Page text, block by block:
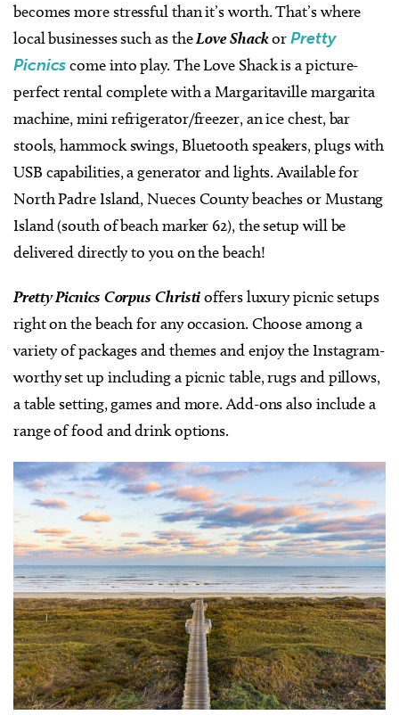
becomes more stressful than it’s worth. That’s where
local businesses such as theLove ShackorPretty
Picnicscome into play. The Love Shack is a picture-
perfect rental complete with a Margaritaville margarita
machine, mini refrigerator/freezer, an ice chest, bar
stools, hammock swings, Bluetooth speakers, plugs with
USB capabilities, a generator and lights. Available for
North Padre Island, Nueces County beaches or Mustang
Island (south of beach marker 62), the setup will be
delivered directly to you on the beach!
Pretty Picnics Corpus Christioffers luxury picnic setups
right on the beach for any occasion. Choose among a
variety of packages and themes and enjoy the Instagram-
worthy set up including a picnic table, rugs and pillows,
a table setting, games and more. Add-ons also include a
range of food and drink options.